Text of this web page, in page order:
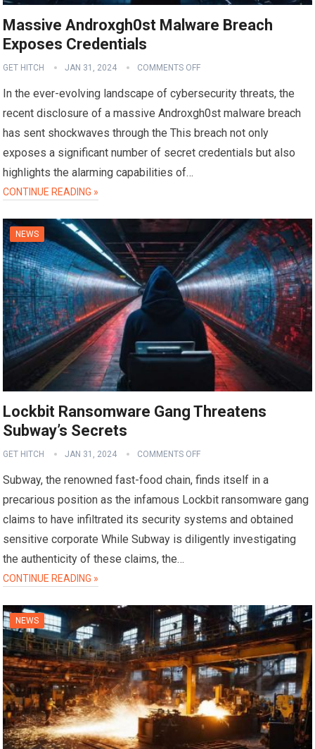
Massive Androxgh0st Malware Breach
Exposes Credentials
GET HITCH JAN 31, 2024 COMMENTS OFF
In the ever-evolving landscape of cybersecurity threats, the
recent disclosure of a massive Androxgh0st malware breach
has sent shockwaves through the This breach not only
exposes a significant number of secret credentials but also
highlights the alarming capabilities of…
CONTINUE READING »
NEWS
Lockbit Ransomware Gang Threatens
Subway’s Secrets
GET HITCH JAN 31, 2024 COMMENTS OFF
Subway, the renowned fast-food chain, finds itself in a
precarious position as the infamous Lockbit ransomware gang
claims to have infiltrated its security systems and obtained
sensitive corporate While Subway is diligently investigating
the authenticity of these claims, the…
CONTINUE READING »
NEWS